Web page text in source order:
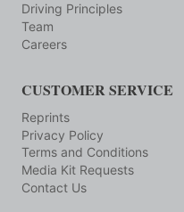
Driving Principles
Team
Careers
CUSTOMER SERVICE
Reprints
Privacy Policy
Terms and Conditions
Media Kit Requests
Contact Us